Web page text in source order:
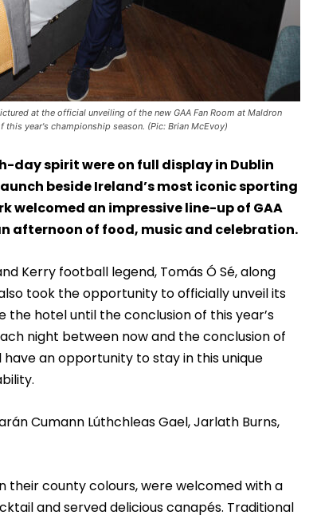
at the official unveiling of the new GAA Fan Room at Maldron
year's championship season. (Pic: Brian McEvoy)
day spirit were on full display in Dublin
beside Ireland’s most iconic sporting
welcomed an impressive line-up of GAA
afternoon of food, music and celebration.
Kerry football legend, Tomás Ó Sé, along
took the opportunity to officially unveil its
the hotel until the conclusion of this year’s
night between now and the conclusion of
an opportunity to stay in this unique
Cumann Lúthchleas Gael, Jarlath Burns,
their county colours, were welcomed with a
and served delicious canapés. Traditional